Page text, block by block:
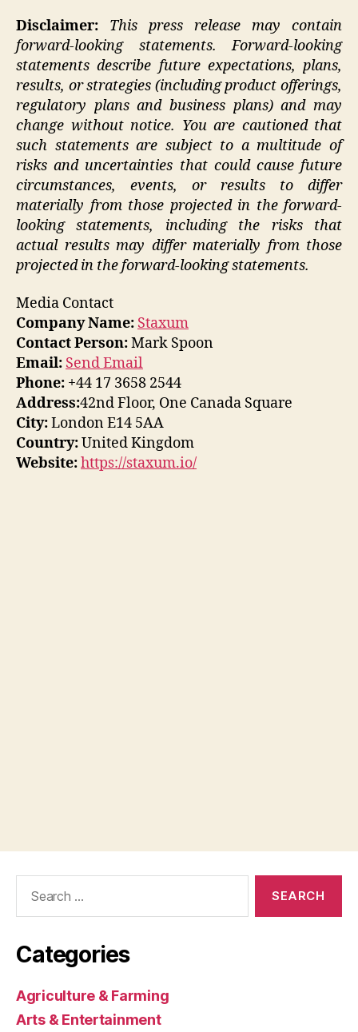
Disclaimer:
This press release may contain
forward-looking statements. Forward-looking
statements describe future expectations, plans,
results, or strategies (including product offerings,
regulatory plans and business plans) and may
change without notice. You are cautioned that
such statements are subject to a multitude of
risks and uncertainties that could cause future
circumstances, events, or results to differ
materially from those projected in the forward-
looking statements, including the risks that
actual results may differ materially from those
projected in the forward-looking statements.
Media Contact
Company Name: Staxum
Contact Person:Mark Spoon
Email: Send Email
Phone: +44 17 3658 2544
Address:42nd Floor, One Canada Square
City:London E14 5AA
Country:United Kingdom
Website:https://staxum.io/
Categories
Agriculture & Farming
Arts & Entertainment